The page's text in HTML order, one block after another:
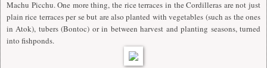
Machu Picchu. One more thing, the rice terraces in the Cordilleras are not just
plain rice terraces per se but are also planted with vegetables (such as the ones
in Atok), tubers (Bontoc) or in between harvest and planting seasons, turned
into fishponds.